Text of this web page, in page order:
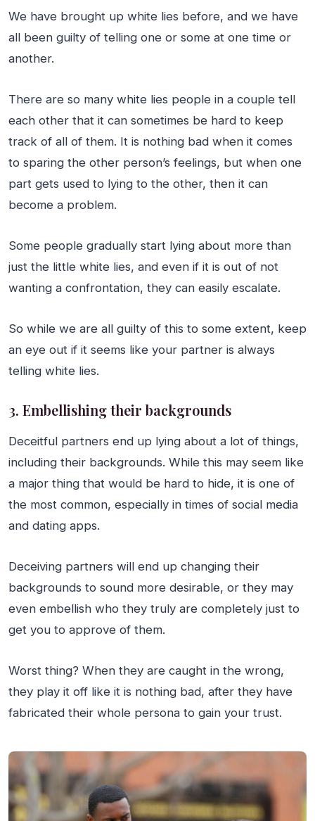
We have brought up white lies before, and we have
all been guilty of telling one or some at one time or
another.
There are so many white lies people in a couple tell
each other that it can sometimes be hard to keep
track of all of them. It is nothing bad when it comes
to sparing the other person’s feelings, but when one
part gets used to lying to the other, then it can
become a problem.
Some people gradually start lying about more than
just the little white lies, and even if it is out of not
wanting a confrontation, they can easily escalate.
So while we are all guilty of this to some extent, keep
an eye out if it seems like your partner is always
telling white lies.
3. Embellishing their backgrounds
Deceitful partners end up lying about a lot of things,
including their backgrounds. While this may seem like
a major thing that would be hard to hide, it is one of
the most common, especially in times of social media
and dating apps.
Deceiving partners will end up changing their
backgrounds to sound more desirable, or they may
even embellish who they truly are completely just to
get you to approve of them.
Worst thing? When they are caught in the wrong,
they play it off like it is nothing bad, after they have
fabricated their whole persona to gain your trust.